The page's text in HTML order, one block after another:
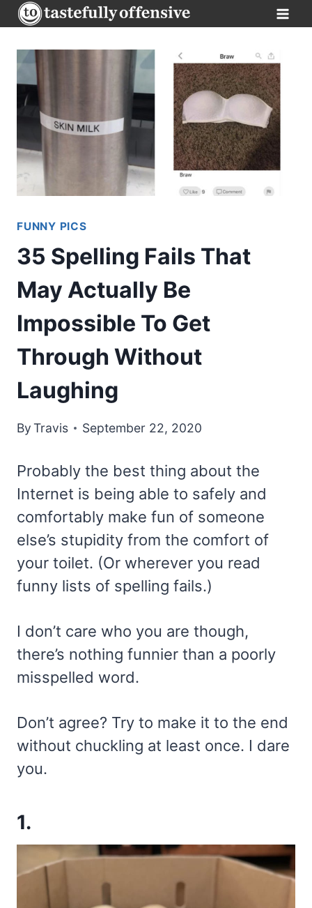
Skip
to
content
FUNNY PICS
35 Spelling Fails That
May Actually Be
Impossible To Get
Through Without
Laughing
ByTravis September 22, 2020
Probably the best thing about the
Internet is being able to safely and
comfortably make fun of someone
else’s stupidity from the comfort of
your toilet. (Or wherever you read
funny lists of spelling fails.)
I don’t care who you are though,
there’s nothing funnier than a poorly
misspelled word.
Don’t agree? Try to make it to the end
without chuckling at least once. I dare
you.
1.